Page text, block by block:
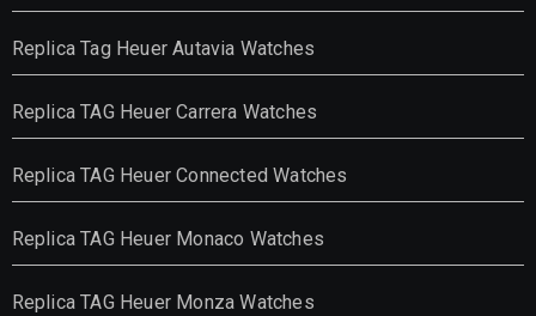
Replica Tag Heuer Autavia Watches
Replica TAG Heuer Carrera Watches
Replica TAG Heuer Connected Watches
Replica TAG Heuer Monaco Watches
Replica TAG Heuer Monza Watches